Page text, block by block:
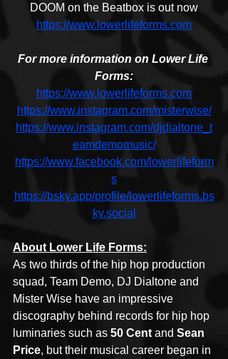
DOOM on the Beatbox is out now
https://www.lowerlifeforms.com
For more information on Lower Life
Forms:
https://www.lowerlifeforms.com
https://www.instagram.com/misterwise/
https://www.instagram.com/djdialtone_t
eamdemomusic/
https://www.facebook.com/lowerlifeform
s
https://bsky.app/profile/lowerlifeforms.bs
ky.social
About Lower Life Forms:
As two thirds of the hip hop production
squad, Team Demo, DJ Dialtone and
Mister Wise have an impressive
discography behind records for hip hop
luminaries such as 50 Cent and Sean
Price, but their musical career began in